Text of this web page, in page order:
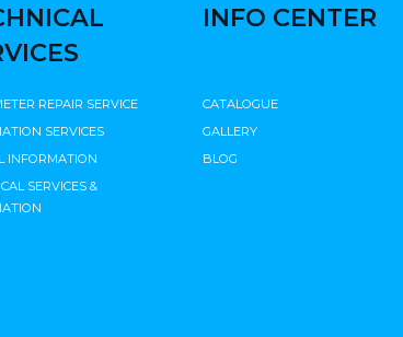
REPAIR SERVICE
SERVICES
INFORMATION
SERVICES &
INFO CENTER
CATALOGUE
GALLERY
BLOG